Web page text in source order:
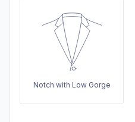
Notch with Low Gorge